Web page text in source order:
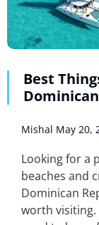
Best
Mishal May 20,
Looking for a
beaches and
Dominican
worth visiting.